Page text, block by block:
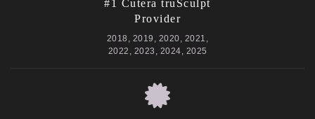
#1 Cutera truSculpt
Provider
2018, 2019, 2020, 2021,
2022, 2023, 2024, 2025